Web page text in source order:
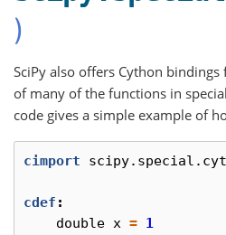
)
SciPy also offers Cython
of many of the functions in
code gives a simple example of
cimport
cdef :
double x = 1